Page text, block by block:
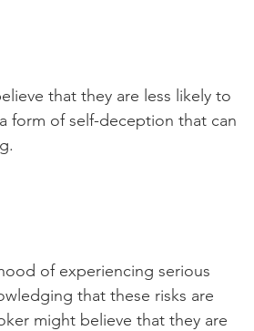
that they are less likely to
form of self-deception that can
of experiencing serious
that these risks are
might believe that they are